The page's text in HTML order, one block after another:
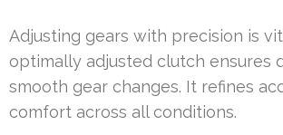
Adjusting gears with precision is
optimally adjusted clutch ensures
smooth gear changes. It refines
comfort across all conditions.